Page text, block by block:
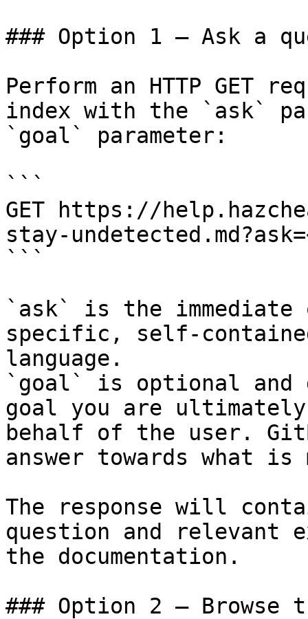
### Option 1 — Ask a
Perform an HTTP GET
index with the `ask`
`goal` parameter:
```
GET https://
stay-
```
`ask` is the
specific, self-
language.
`goal` is optional and
goal you are
behalf of the user.
answer towards what
The response will
question and relevant
the documentation.
### Option 2 — Browse